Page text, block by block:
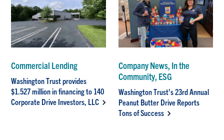
Commercial Lending
Washington Trust provides
$1.527 million in financing to 140
Corporate Drive Investors, LLC
Company News, In the
Community, ESG
Washington Trust’s 23rd Annual
Peanut Butter Drive Reports
Tons of Success